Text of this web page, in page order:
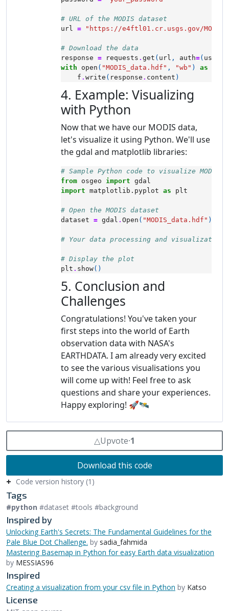
△Upvote⸱1
Download this code
Code version history (1)
Tags
#python #dataset #tools #background
Inspired by
Unlocking Earth's Secrets: The Fundamental Guidelines for the
Pale Blue Dot Challenge. by sadia_fahmida
Mastering Basemap in Python for easy Earth data visualization
by MESSIAS96
Inspired
Creating a visualization from your csv file in Python by Katso
License